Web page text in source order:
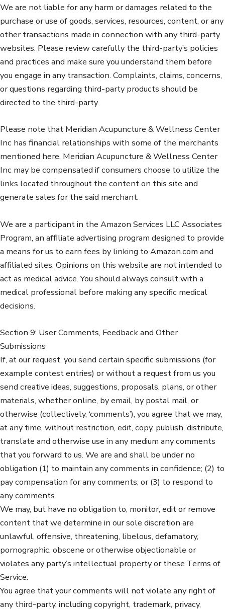
We are not liable for any harm or damages related to the
purchase or use of goods, services, resources, content, or any
other transactions made in connection with any third-party
websites. Please review carefully the third-party’s policies
and practices and make sure you understand them before
you engage in any transaction. Complaints, claims, concerns,
or questions regarding third-party products should be
directed to the third-party.
Please note that Meridian Acupuncture & Wellness Center
Inc has financial relationships with some of the merchants
mentioned here. Meridian Acupuncture & Wellness Center
Inc may be compensated if consumers choose to utilize the
links located throughout the content on this site and
generate sales for the said merchant.
We are a participant in the Amazon Services LLC Associates
Program, an affiliate advertising program designed to provide
a means for us to earn fees by linking to Amazon.com and
affiliated sites. Opinions on this website are not intended to
act as medical advice. You should always consult with a
medical professional before making any specific medical
decisions.
Section 9: User Comments, Feedback and Other
Submissions
If, at our request, you send certain specific submissions (for
example contest entries) or without a request from us you
send creative ideas, suggestions, proposals, plans, or other
materials, whether online, by email, by postal mail, or
otherwise (collectively, ‘comments’), you agree that we may,
at any time, without restriction, edit, copy, publish, distribute,
translate and otherwise use in any medium any comments
that you forward to us. We are and shall be under no
obligation (1) to maintain any comments in confidence; (2) to
pay compensation for any comments; or (3) to respond to
any comments.
We may, but have no obligation to, monitor, edit or remove
content that we determine in our sole discretion are
unlawful, offensive, threatening, libelous, defamatory,
pornographic, obscene or otherwise objectionable or
violates any party’s intellectual property or these Terms of
Service.
You agree that your comments will not violate any right of
any third-party, including copyright, trademark, privacy,